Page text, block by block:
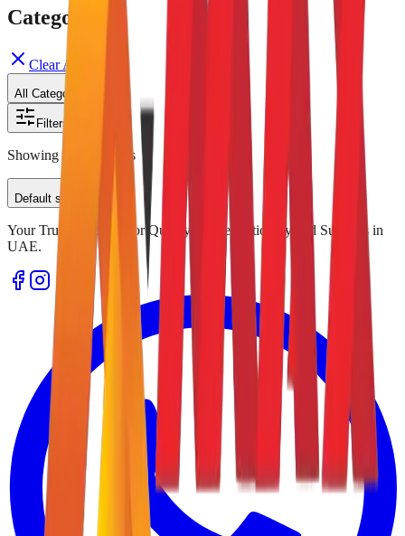
Categories
Clear All
All Categories
Filters
Showing results
Default sorting
Your Trusted Source for Quality Office Stationery and Supplies in
UAE.